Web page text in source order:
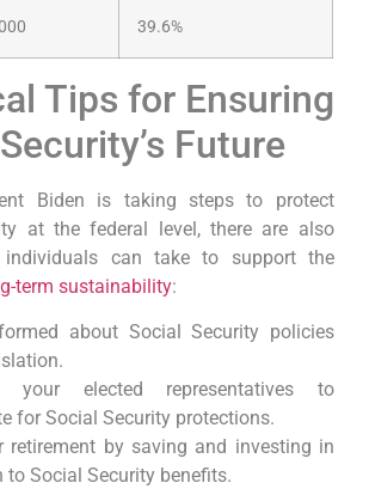
39.6%
Tips for Ensuring
Future
Biden is taking steps to protect
at the federal level, there are also
can take to support the
term sustainability:
about Social Security policies
your elected representatives to
for Social Security protections.
retirement by saving and investing in
to Social Security benefits.